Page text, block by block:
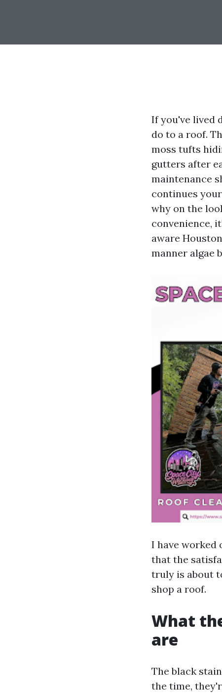
If you've lived
do to a roof.
moss tufts
gutters after
maintenance
continues
why on the
convenience,
aware
manner algae
I have worked
that the
truly is about
shop a roof.
What
are
The black
the time,